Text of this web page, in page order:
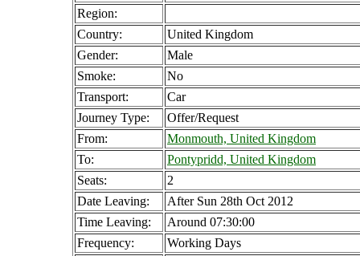
Region:
Country:
United Kingdom
Gender:
Male
Smoke:
No
Transport:
Car
Journey Type:
Offer/Request
From:
Monmouth, United Kingdom
To:
Pontypridd, United Kingdom
Seats:
2
Date Leaving:
After Sun 28th Oct 2012
Time Leaving:
Around 07:30:00
Frequency:
Working Days